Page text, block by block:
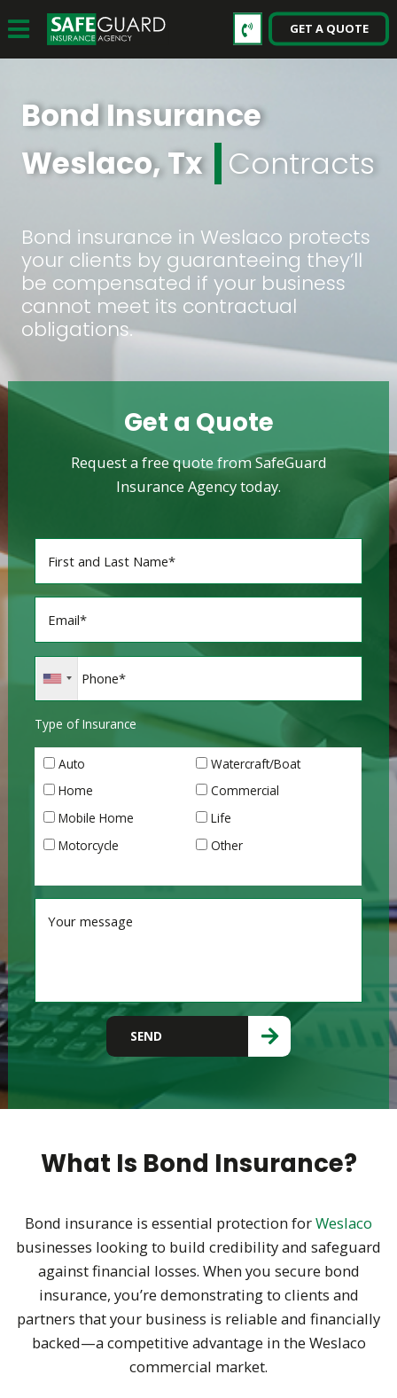
GET A QUOTE
Bond Insurance
Weslaco, Tx
Contracts
Bond insurance in Weslaco protects
your clients by guaranteeing they’ll
be compensated if your business
cannot meet its contractual
obligations.
Get a Quote
Request a free quote from SafeGuard
Insurance Agency today.
Type of Insurance
Auto
Home
Mobile Home
Motorcycle
Watercraft/Boat
Commercial
Life
Other
Please leave this field empty.
SEND
What Is Bond Insurance?
Bond insurance is essential protection forWeslaco
businesses looking to build credibility and safeguard
against financial losses. When you secure bond
insurance, you’re demonstrating to clients and
partners that your business is reliable and financially
backed—a competitive advantage in the Weslaco
commercial market.